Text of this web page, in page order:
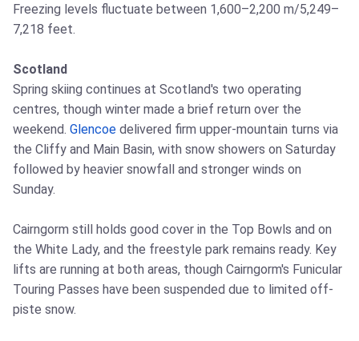
Freezing levels fluctuate between 1,600–2,200 m/5,249–
7,218 feet.
Scotland
Spring skiing continues at Scotland's two operating
centres, though winter made a brief return over the
weekend. Glencoe delivered firm upper-mountain turns via
the Cliffy and Main Basin, with snow showers on Saturday
followed by heavier snowfall and stronger winds on
Sunday.
Cairngorm still holds good cover in the Top Bowls and on
the White Lady, and the freestyle park remains ready. Key
lifts are running at both areas, though Cairngorm's Funicular
Touring Passes have been suspended due to limited off-
piste snow.